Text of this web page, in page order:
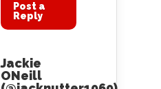
Post a
Reply
Jackie
ONeill